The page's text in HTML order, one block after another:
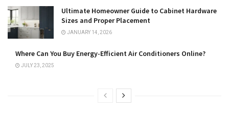
Ultimate Homeowner Guide to Cabinet Hardware
Sizes and Proper Placement
JANUARY 14, 2026
Where Can You Buy Energy-Efficient Air Conditioners Online?
JULY 23, 2025